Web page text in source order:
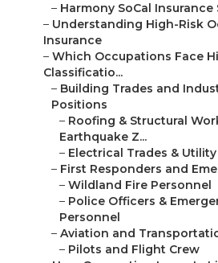
– Harmony SoCal Insurance
– Understanding High-Risk
Insurance
– Which Occupations Face
Classificatio...
– Building Trades and
Positions
– Roofing & Structural
Earthquake Z...
– Electrical Trades &
– First Responders and
– Wildland Fire Personnel
– Police Officers &
Personnel
– Aviation and
– Pilots and Flight Crew